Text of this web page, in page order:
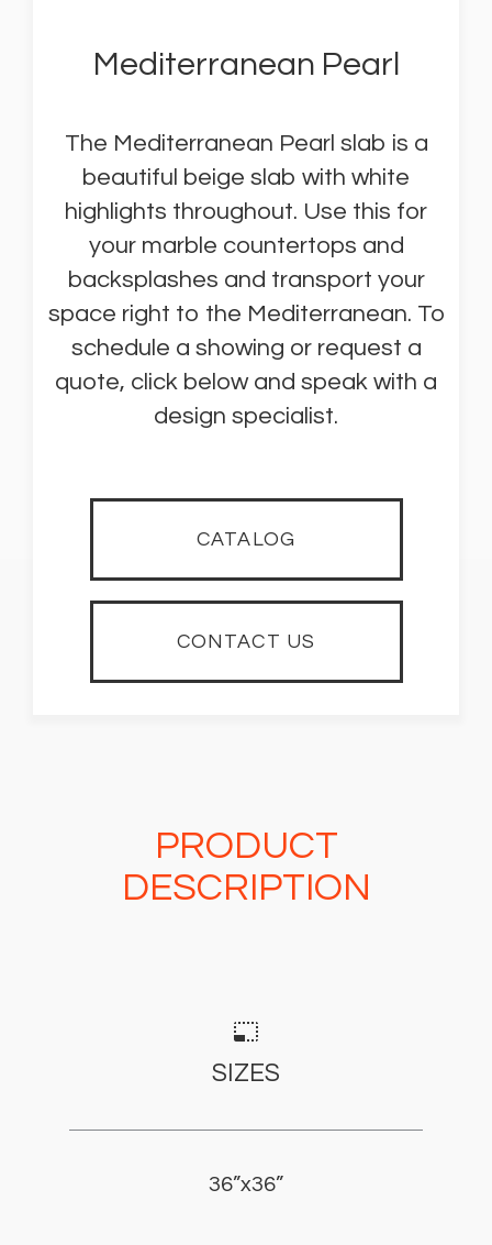
Mediterranean Pearl
The Mediterranean Pearl slab is a
beautiful beige slab with white
highlights throughout. Use this for
your marble countertops and
backsplashes and transport your
space right to the Mediterranean. To
schedule a showing or request a
quote, click below and speak with a
design specialist.
CATALOG
CONTACT US
PRODUCT
DESCRIPTION
photo_size_select_small
SIZES
36”x36”